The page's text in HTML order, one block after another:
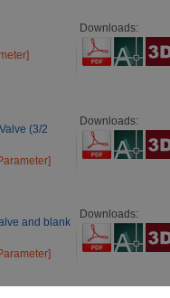
Downloads:
(3/2
Downloads:
and blank
Downloads: